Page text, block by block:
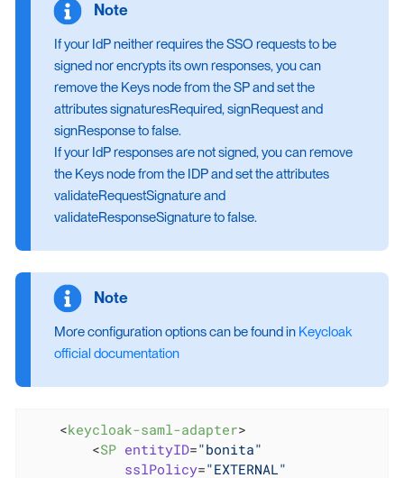
If your IdP neither requires the SSO requests to be
signed nor encrypts its own responses, you can
remove the Keys node from the SP and set the
attributes signaturesRequired, signRequest and
signResponse to false.
If your IdP responses are not signed, you can remove
the Keys node from the IDP and set the attributes
validateRequestSignature and
validateResponseSignature to false.
More configuration options can be found in Keycloak
official documentation
<keycloak-saml-adapter>
<SP entityID="bonita"
sslPolicy="EXTERNAL"